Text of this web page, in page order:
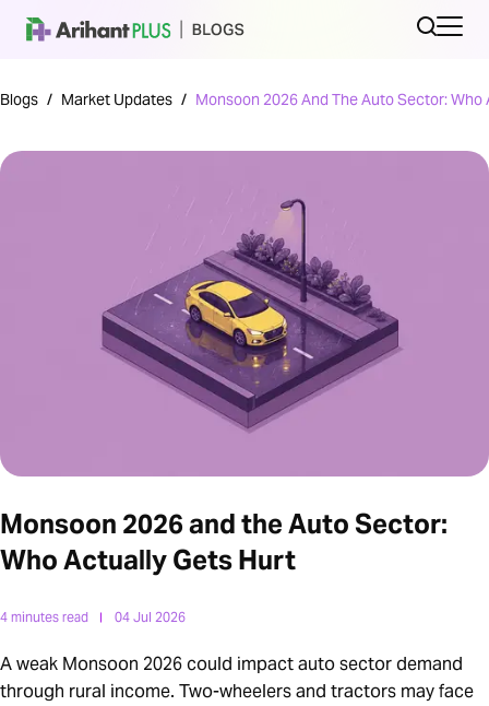
Blogs / Market Updates / Monsoon 2026 And The Auto Sector:
Monsoon 2026 and the Auto Sector:
Who Actually Gets Hurt
4 minutes read 04 Jul 2026
A weak Monsoon 2026 could impact auto sector demand
through rural income. Two-wheelers and tractors may face